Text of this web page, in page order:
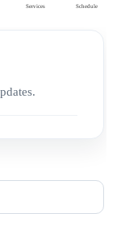
Services Schedule